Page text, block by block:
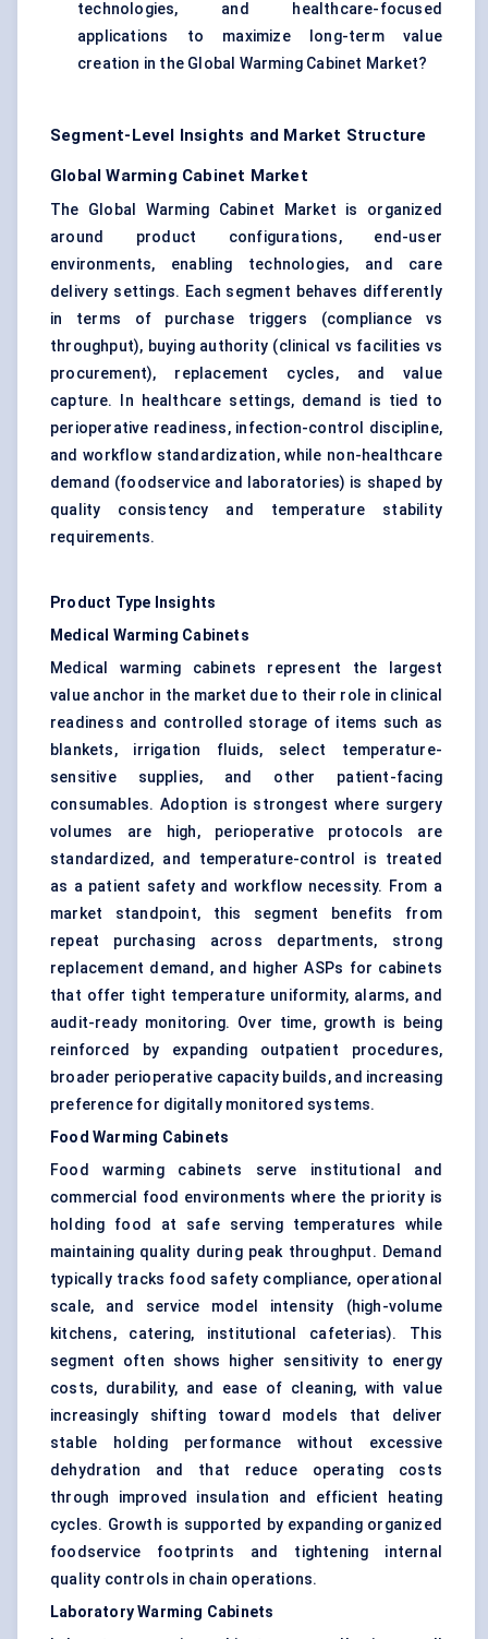
technologies, and healthcare-focused
applications to maximize long-term value
creation in the Global Warming Cabinet Market?
Segment-Level Insights and Market Structure
Global Warming Cabinet Market
The Global Warming Cabinet Market is organized
around product configurations, end-user
environments, enabling technologies, and care
delivery settings. Each segment behaves differently
in terms of purchase triggers (compliance vs
throughput), buying authority (clinical vs facilities vs
procurement), replacement cycles, and value
capture. In healthcare settings, demand is tied to
perioperative readiness, infection-control discipline,
and workflow standardization, while non-healthcare
demand (foodservice and laboratories) is shaped by
quality consistency and temperature stability
requirements.
Product Type Insights
Medical Warming Cabinets
Medical warming cabinets represent the largest
value anchor in the market due to their role in clinical
readiness and controlled storage of items such as
blankets, irrigation fluids, select temperature-
sensitive supplies, and other patient-facing
consumables. Adoption is strongest where surgery
volumes are high, perioperative protocols are
standardized, and temperature-control is treated
as a patient safety and workflow necessity. From a
market standpoint, this segment benefits from
repeat purchasing across departments, strong
replacement demand, and higher ASPs for cabinets
that offer tight temperature uniformity, alarms, and
audit-ready monitoring. Over time, growth is being
reinforced by expanding outpatient procedures,
broader perioperative capacity builds, and increasing
preference for digitally monitored systems.
Food Warming Cabinets
Food warming cabinets serve institutional and
commercial food environments where the priority is
holding food at safe serving temperatures while
maintaining quality during peak throughput. Demand
typically tracks food safety compliance, operational
scale, and service model intensity (high-volume
kitchens, catering, institutional cafeterias). This
segment often shows higher sensitivity to energy
costs, durability, and ease of cleaning, with value
increasingly shifting toward models that deliver
stable holding performance without excessive
dehydration and that reduce operating costs
through improved insulation and efficient heating
cycles. Growth is supported by expanding organized
foodservice footprints and tightening internal
quality controls in chain operations.
Laboratory Warming Cabinets